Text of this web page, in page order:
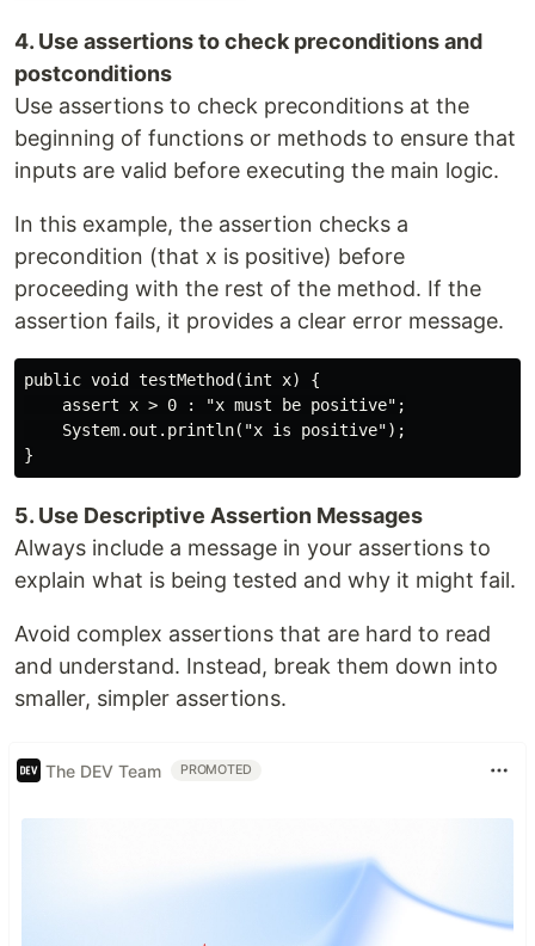
4. Use assertions to check preconditions and
postconditions
Use assertions to check preconditions at the
beginning of functions or methods to ensure that
inputs are valid before executing the main logic.
In this example, the assertion checks a
precondition (that x is positive) before
proceeding with the rest of the method. If the
assertion fails, it provides a clear error message.
public void testMethod(int x) {
    assert x > 0 : "x must be positive";
    System.out.println("x is positive");
5. Use Descriptive Assertion Messages
Always include a message in your assertions to
explain what is being tested and why it might fail.
Avoid complex assertions that are hard to read
and understand. Instead, break them down into
smaller, simpler assertions.
The DEV Team PROMOTED